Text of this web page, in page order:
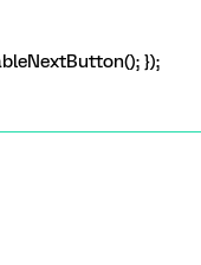
});